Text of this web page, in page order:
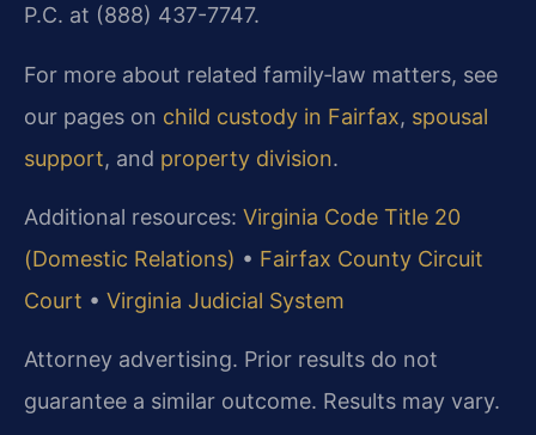
P.C. at (888) 437-7747.
For more about related family‑law matters, see
our pages on child custody in Fairfax, spousal
support, and property division.
Additional resources: Virginia Code Title 20
(Domestic Relations) • Fairfax County Circuit
Court • Virginia Judicial System
Attorney advertising. Prior results do not
guarantee a similar outcome. Results may vary.